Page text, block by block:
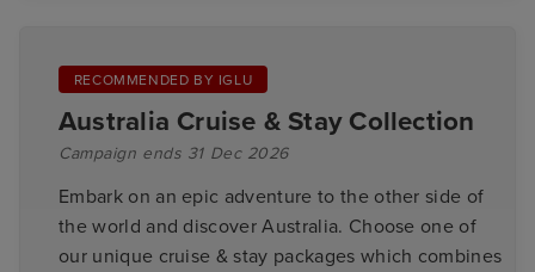
RECOMMENDED BY IGLU
Australia Cruise & Stay Collection
Campaign ends 31 Dec 2026
Embark on an epic adventure to the other side of
the world and discover Australia. Choose one of
our unique cruise & stay packages which combines